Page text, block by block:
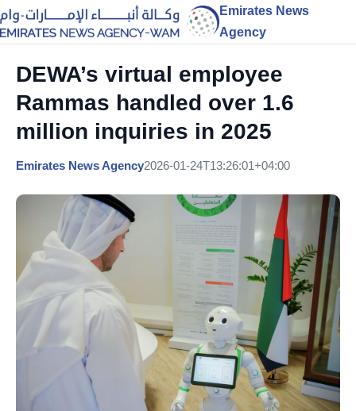
Emirates News
Agency
DEWA’s virtual employee
Rammas handled over 1.6
million inquiries in 2025
Emirates News Agency2026-01-24T13:26:01+04:00